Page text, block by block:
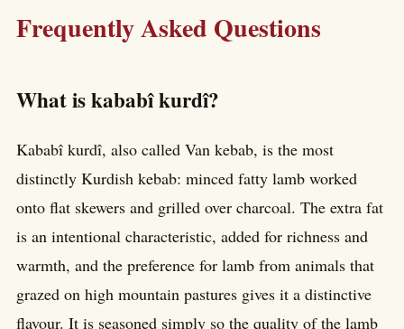
Frequently Asked Questions
What is kababî kurdî?
Kababî kurdî, also called Van kebab, is the most
distinctly Kurdish kebab: minced fatty lamb worked
onto flat skewers and grilled over charcoal. The extra fat
is an intentional characteristic, added for richness and
warmth, and the preference for lamb from animals that
grazed on high mountain pastures gives it a distinctive
flavour. It is seasoned simply so the quality of the lamb